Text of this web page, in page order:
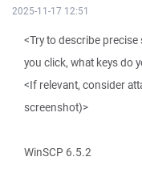
2025-11-17 12:51
<Try to describe
you click, what keys do
<If relevant, consider
screenshot)>
WinSCP 6.5.2